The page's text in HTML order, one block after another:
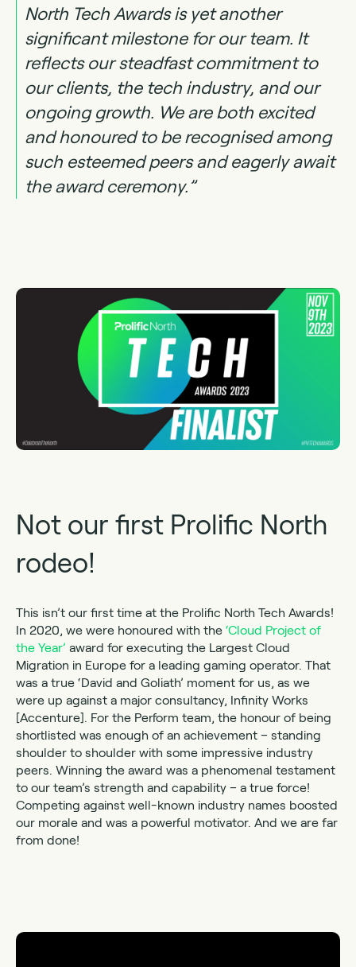
North Tech Awards is yet another
significant milestone for our team. It
reflects our steadfast commitment to
our clients, the tech industry, and our
ongoing growth. We are both excited
and honoured to be recognised among
such esteemed peers and eagerly await
the award ceremony.”
Not our first Prolific North
rodeo!
This isn’t our first time at the Prolific North Tech Awards!
In 2020, we were honoured with the ‘Cloud Project of
the Year’ award for executing the Largest Cloud
Migration in Europe for a leading gaming operator. That
was a true ‘David and Goliath’ moment for us, as we
were up against a major consultancy, Infinity Works
[Accenture]. For the Perform team, the honour of being
shortlisted was enough of an achievement – standing
shoulder to shoulder with some impressive industry
peers. Winning the award was a phenomenal testament
to our team’s strength and capability – a true force!
Competing against well-known industry names boosted
our morale and was a powerful motivator. And we are far
from done!